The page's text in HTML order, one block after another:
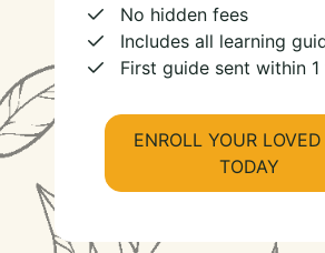
No hidden fees
Includes all learning
First guide sent within 1
ENROLL YOUR
TODAY